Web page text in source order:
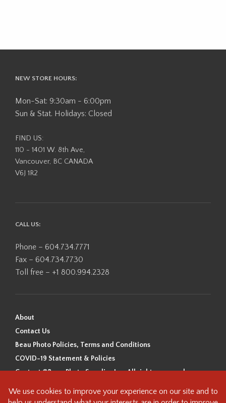
NEW STORE HOURS:
Mon-Sat: 9:30am - 6:00pm
Sun & Stat. Holidays: Closed
FIND US:
110 - 1401 W. 8th Ave,
Vancouver, BC CANADA
V6J 1R2
CALL US:
Phone – 604.734.7771
Fax – 604.734.7730
Toll free – +1 800.994.2328
About
Contact Us
Beau Photo Policies, Terms and Conditions
COVID-19 Statement & Policies
Content ©Beau Photo Supplies Inc. All rights reserved.